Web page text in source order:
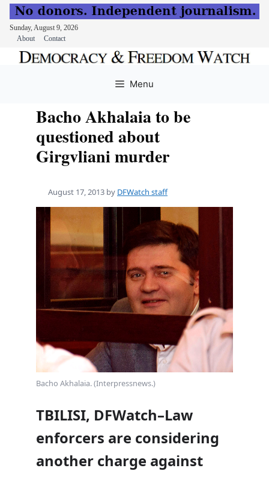
Sunday, August 9, 2026
About
Contact
Menu
Bacho Akhalaia to be
questioned about
Girgvliani murder
August 17, 2013 by DFWatch staff
Bacho Akhalaia. (Interpressnews.)
TBILISI, DFWatch–Law
enforcers are considering
another charge against